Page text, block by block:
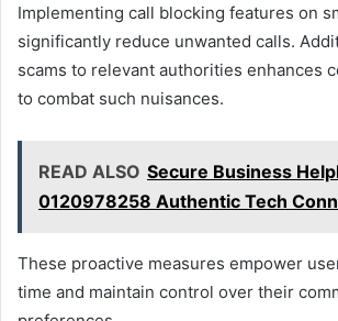
Implementing call blocking features on
significantly reduce unwanted calls.
scams to relevant authorities enhances
to combat such nuisances.
READ ALSO Secure Business
0120978258 Authentic Tech
These proactive measures empower
time and maintain control over their